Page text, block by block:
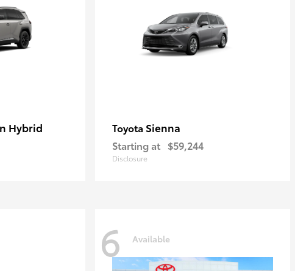
Hybrid Toyota Sienna
Starting at $59,244
Disclosure
6 Available